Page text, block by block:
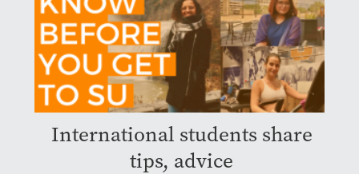
International students share
tips, advice